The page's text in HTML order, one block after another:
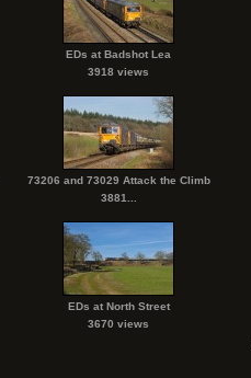
EDs at Badshot Lea
3918 views
73206 and 73029 Attack the Climb
3881...
EDs at North Street
3670 views